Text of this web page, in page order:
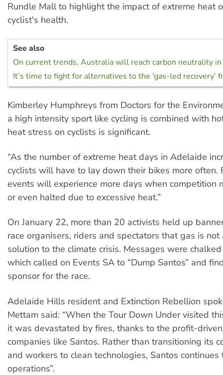
Rundle Mall to highlight the impact of extreme heat
cyclist's health.
See also
On current trends, Australia will reach carbon neutrality
It’s time to fight for alternatives to the ‘gas-led recovery’
Kimberley Humphreys from Doctors for the
a high intensity sport like cycling is combined with
heat stress on cyclists is significant.
“As the number of extreme heat days in Adelaide
cyclists will have to lay down their bikes more often.
events will experience more days when competition
or even halted due to excessive heat.”
On January 22, more than 20 activists held up
race organisers, riders and spectators that gas is not
solution to the climate crisis. Messages were
which called on Events SA to “Dump Santos” and
sponsor for the race.
Adelaide Hills resident and Extinction Rebellion
Mettam said: “When the Tour Down Under visited
it was devastated by fires, thanks to the profit-
companies like Santos. Rather than transitioning its
and workers to clean technologies, Santos
operations”.